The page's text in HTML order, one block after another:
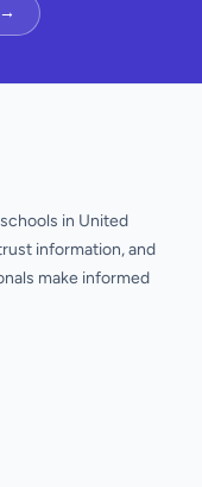
in United
information, and
make informed